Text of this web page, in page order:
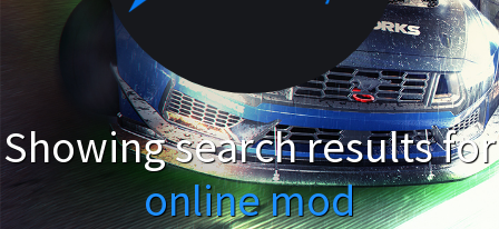
Showing search results for
online mod